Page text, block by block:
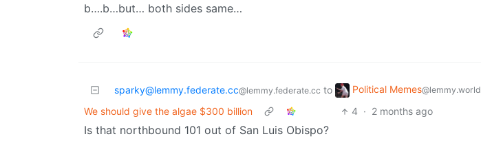
b….b…but… both sides same…
sparky@lemmy.federate.cc@lemmy.federate.cc to Political Memes@lemmy.world
We should give the algae $300 billion
4 · 2 months ago
Is that northbound 101 out of San Luis Obispo?